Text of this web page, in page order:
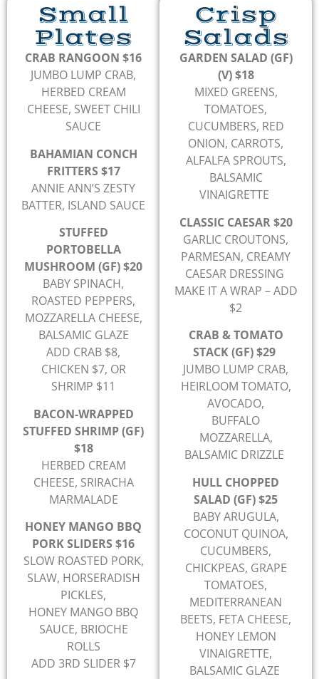
Small
Plates
CRAB RANGOON $16
JUMBO LUMP CRAB,
HERBED CREAM
CHEESE, SWEET CHILI
SAUCE
BAHAMIAN CONCH
FRITTERS $17
ANNIE ANN’S ZESTY
BATTER, ISLAND SAUCE
STUFFED
PORTOBELLA
MUSHROOM (GF) $20
BABY SPINACH,
ROASTED PEPPERS,
MOZZARELLA CHEESE,
BALSAMIC GLAZE
ADD CRAB $8,
CHICKEN $7, OR
SHRIMP $11
BACON-WRAPPED
STUFFED SHRIMP (GF)
$18
HERBED CREAM
CHEESE, SRIRACHA
MARMALADE
HONEY MANGO BBQ
PORK SLIDERS $16
SLOW ROASTED PORK,
SLAW, HORSERADISH
PICKLES,
HONEY MANGO BBQ
SAUCE, BRIOCHE
ROLLS
ADD 3RD SLIDER $7
Crisp
Salads
GARDEN SALAD (GF)
(V) $18
MIXED GREENS,
TOMATOES,
CUCUMBERS, RED
ONION, CARROTS,
ALFALFA SPROUTS,
BALSAMIC
VINAIGRETTE
CLASSIC CAESAR $20
GARLIC CROUTONS,
PARMESAN, CREAMY
CAESAR DRESSING
MAKE IT A WRAP – ADD
$2
CRAB & TOMATO
STACK (GF) $29
JUMBO LUMP CRAB,
HEIRLOOM TOMATO,
AVOCADO,
BUFFALO
MOZZARELLA,
BALSAMIC DRIZZLE
HULL CHOPPED
SALAD (GF) $25
BABY ARUGULA,
COCONUT QUINOA,
CUCUMBERS,
CHICKPEAS, GRAPE
TOMATOES,
MEDITERRANEAN
BEETS, FETA CHEESE,
HONEY LEMON
VINAIGRETTE,
BALSAMIC GLAZE